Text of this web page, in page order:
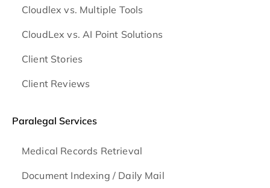
Cloudlex vs. Multiple Tools
CloudLex vs. AI Point Solutions
Client Stories
Client Reviews
Paralegal Services
Medical Records Retrieval
Document Indexing / Daily Mail